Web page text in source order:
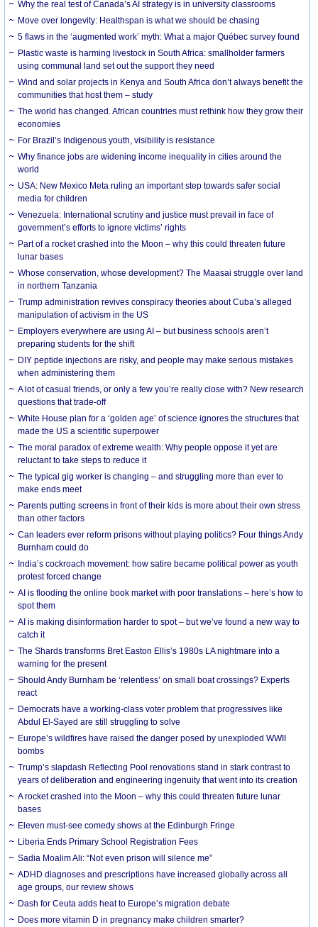
Why the real test of Canada’s AI strategy is in university classrooms
Move over longevity: Healthspan is what we should be chasing
5 flaws in the ‘augmented work’ myth: What a major Québec survey found
Plastic waste is harming livestock in South Africa: smallholder farmers
using communal land set out the support they need
Wind and solar projects in Kenya and South Africa don’t always benefit the
communities that host them – study
The world has changed. African countries must rethink how they grow their
economies
For Brazil’s Indigenous youth, visibility is resistance
Why finance jobs are widening income inequality in cities around the
world
USA: New Mexico Meta ruling an important step towards safer social
media for children
Venezuela: International scrutiny and justice must prevail in face of
government’s efforts to ignore victims’ rights
Part of a rocket crashed into the Moon – why this could threaten future
lunar bases
Whose conservation, whose development? The Maasai struggle over land
in northern Tanzania
Trump administration revives conspiracy theories about Cuba’s alleged
manipulation of activism in the US
Employers everywhere are using AI – but business schools aren’t
preparing students for the shift
DIY peptide injections are risky, and people may make serious mistakes
when administering them
A lot of casual friends, or only a few you’re really close with? New research
questions that trade-off
White House plan for a ‘golden age’ of science ignores the structures that
made the US a scientific superpower
The moral paradox of extreme wealth: Why people oppose it yet are
reluctant to take steps to reduce it
The typical gig worker is changing – and struggling more than ever to
make ends meet
Parents putting screens in front of their kids is more about their own stress
than other factors
Can leaders ever reform prisons without playing politics? Four things Andy
Burnham could do
India’s cockroach movement: how satire became political power as youth
protest forced change
AI is flooding the online book market with poor translations – here’s how to
spot them
AI is making disinformation harder to spot – but we’ve found a new way to
catch it
The Shards transforms Bret Easton Ellis’s 1980s LA nightmare into a
warning for the present
Should Andy Burnham be ‘relentless’ on small boat crossings? Experts
react
Democrats have a working-class voter problem that progressives like
Abdul El-Sayed are still struggling to solve
Europe’s wildfires have raised the danger posed by unexploded WWII
bombs
Trump’s slapdash Reflecting Pool renovations stand in stark contrast to
years of deliberation and engineering ingenuity that went into its creation
A rocket crashed into the Moon – why this could threaten future lunar
bases
Eleven must-see comedy shows at the Edinburgh Fringe
Liberia Ends Primary School Registration Fees
Sadia Moalim Ali: “Not even prison will silence me”
ADHD diagnoses and prescriptions have increased globally across all
age groups, our review shows
Dash for Ceuta adds heat to Europe’s migration debate
Does more vitamin D in pregnancy make children smarter?